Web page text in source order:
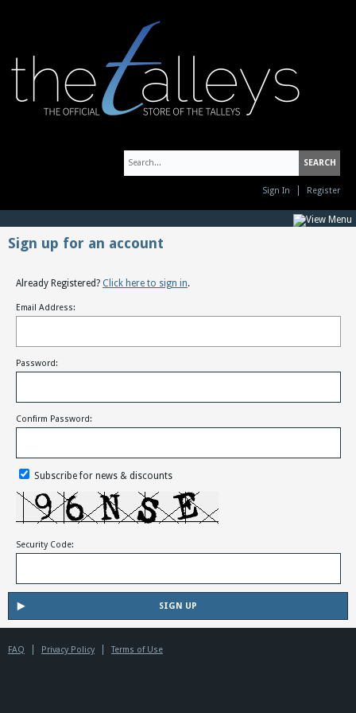
Sign In Register
Sign up for an account
Already Registered? Click here to sign in.
Email Address:
Password:
Confirm Password:
Subscribe for news & discounts
Security Code:
FAQ Privacy Policy Terms of Use